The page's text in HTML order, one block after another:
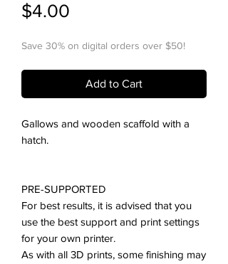
$4.00
Save 30% on digital orders over $50!
Add to Cart
Gallows and wooden scaffold with a
hatch.
PRE-SUPPORTED
For best results, it is advised that you
use the best support and print settings
for your own printer.
As with all 3D prints, some finishing may